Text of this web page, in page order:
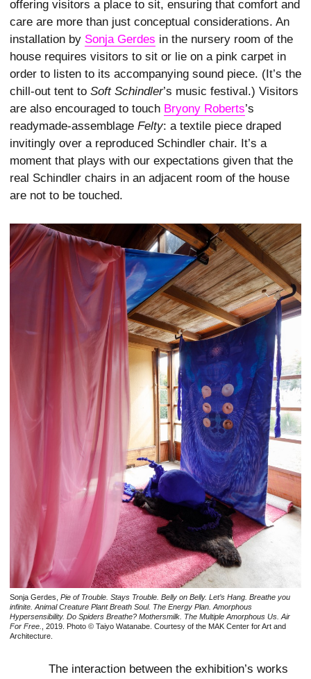
offering visitors a place to sit, ensuring that comfort and
care are more than just conceptual considerations. An
installation by Sonja Gerdes in the nursery room of the
house requires visitors to sit or lie on a pink carpet in
order to listen to its accompanying sound piece. (It’s the
chill-out tent to Soft Schindler’s music festival.) Visitors
are also encouraged to touch Bryony Roberts’s
readymade-assemblage Felty: a textile piece draped
invitingly over a reproduced Schindler chair. It’s a
moment that plays with our expectations given that the
real Schindler chairs in an adjacent room of the house
are not to be touched.
Sonja Gerdes, Pie of Trouble. Stays Trouble. Belly on Belly. Let’s Hang. Breathe you
infinite. Animal Creature Plant Breath Soul. The Energy Plan. Amorphous
Hypersensibility. Do Spiders Breathe? Mothersmilk. The Multiple Amorphous Us. Air
For Free.
, 2019. Photo © Taiyo Watanabe. Courtesy of the MAK Center for Art and
Architecture.
The interaction between the exhibition’s works